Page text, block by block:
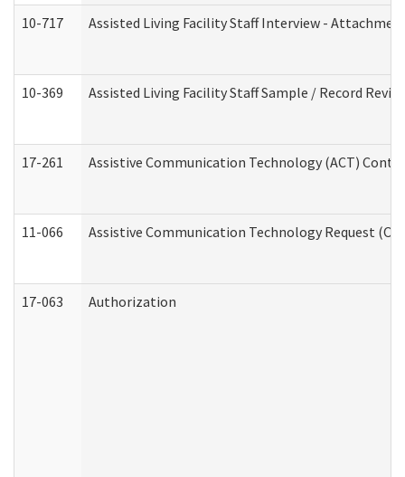
10-717 Assisted Living Facility Staff Interview -
10-369 Assisted Living Facility Staff Sample / Record
17-261 Assistive Communication Technology (ACT)
11-066 Assistive Communication Technology Request
17-063 Authorization